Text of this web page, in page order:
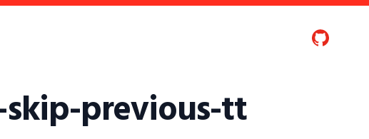
previous-tt